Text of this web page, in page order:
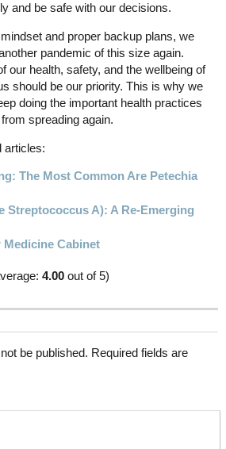
and be safe with our decisions.
and proper backup plans, we
pandemic of this size again.
our health, safety, and the wellbeing of
should be our priority. This is why we
doing the important health practices
spreading again.
articles:
The Most Common Are Petechia
Streptococcus A): A Re-Emerging
Medicine Cabinet
4.00 out of 5)
be published. Required fields are